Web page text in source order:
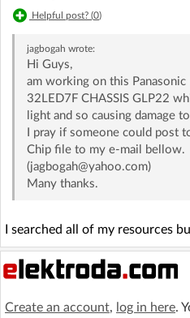
Helpful post? (0)
jagbogah wrote:
Hi Guys,
am working on this
32LED7F CHASSIS GLP22
light and so causing damage
I pray if someone could post
Chip file to my e-mail bellow.
(jagbogah@yahoo.com)
Many thanks.
I searched all of my resources
Create an account, log in here.